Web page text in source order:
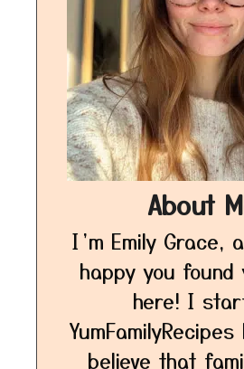
About
I’m Emily Grace,
happy you found
here! I
believe that